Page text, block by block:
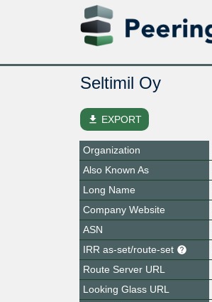
Seltimil Oy
file_download EXPORT
Organization
Also Known As
Long Name
Company Website
ASN
IRR as-set/route-set
Route Server URL
Looking Glass URL